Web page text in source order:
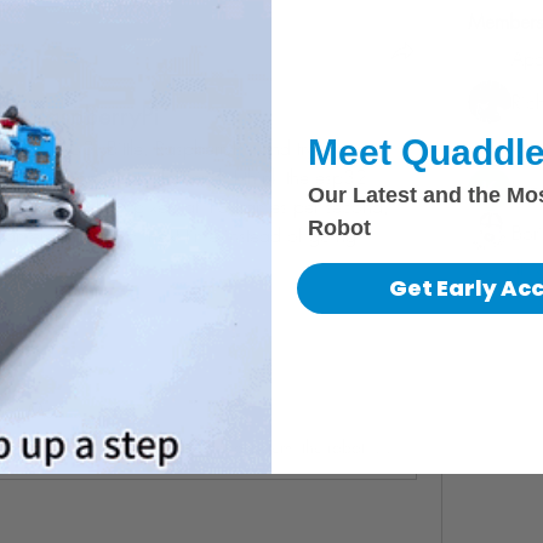
RaspberryPi
the MU3, Bittle, RaspberryPi, and try my own
of concept to that end. I think the esp32
like 240/180 pixels at 10 frames per second,
into the pi next time instead of going
Me
See All
Meet
Our Latest and the
Robot
Get Early